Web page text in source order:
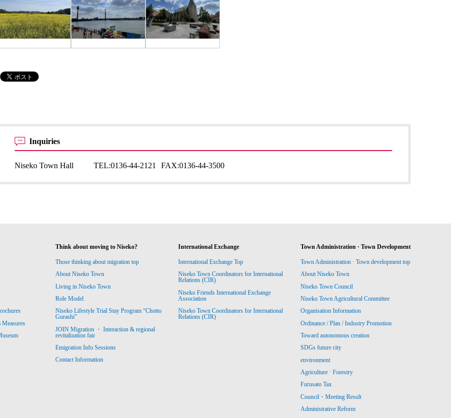
Inquiries
Niseko Town Hall TEL:0136-44-2121 FAX:0136-44-3500
Think about moving to Niseko?
Those thinking about migration top
About Niseko Town
Living in Niseko Town
Role Model
Niseko Lifestyle Trial Stay Program “Chotto
Gurashi”
JOIN Migration ・ Interaction & regional
revitalization fair
Emigration Info Sessions
Contact Information
International Exchange
International Exchange Top
Niseko Town Coordinators for International
Relations (CIR)
Niseko Friends International Exchange
Association
Niseko Town Coordinators for International
Relations (CIR)
Town Administration · Town Development
Town Administration · Town development top
About Niseko Town
Niseko Town Council
Niseko Town Agricultural Committee
Organisation Information
Ordinance / Plan / Industry Promotion
Toward autonomous creation
SDGs future city
environment
Agriculture · Forestry
Furusato Tax
Council・Meeting Result
Administrative Reform